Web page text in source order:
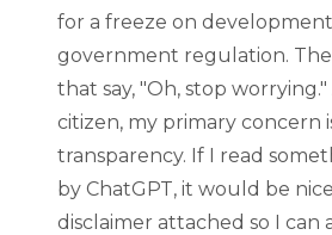
for a freeze on
government regulation.
that say, "Oh, stop
citizen, my primary concern
transparency. If I read
by ChatGPT, it would be
disclaimer attached so I can